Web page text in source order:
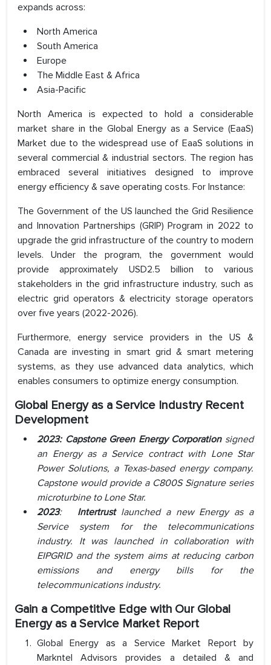
expands across:
North America
South America
Europe
The Middle East & Africa
Asia-Pacific
North America is expected to hold a considerable
market share in the Global Energy as a Service (EaaS)
Market due to the widespread use of EaaS solutions in
several commercial & industrial sectors. The region has
embraced several initiatives designed to improve
energy efficiency & save operating costs. For Instance:
The Government of the US launched the Grid Resilience
and Innovation Partnerships (GRIP) Program in 2022 to
upgrade the grid infrastructure of the country to modern
levels. Under the program, the government would
provide approximately USD2.5 billion to various
stakeholders in the grid infrastructure industry, such as
electric grid operators & electricity storage operators
over five years (2022-2026).
Furthermore, energy service providers in the US &
Canada are investing in smart grid & smart metering
systems, as they use advanced data analytics, which
enables consumers to optimize energy consumption.
Global Energy as a Service Industry Recent
Development
2023: Capstone Green Energy Corporationsigned
an Energy as a Service contract with Lone Star
Power Solutions, a Texas-based energy company.
Capstone would provide a C800S Signature series
microturbine to Lone Star.
2023: Intertrustlaunched a new Energy as a
Service system for the telecommunications
industry. It was launched in collaboration with
EIPGRID and the system aims at reducing carbon
emissions and energy bills for the
telecommunications industry.
Gain a Competitive Edge with Our Global
Energy as a Service Market Report
Global Energy as a Service Market Report by
Markntel Advisors provides a detailed & and